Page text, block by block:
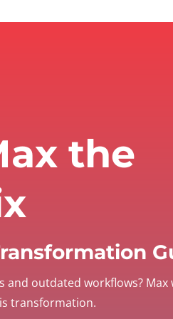
the
and outdated workflows?
transformation.